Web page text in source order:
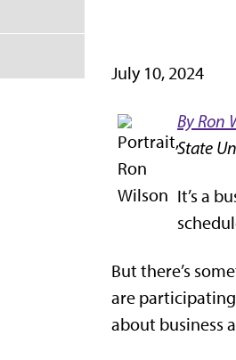
July 10, 2024
By Ron
State
It’s a
But there’s
are
about business